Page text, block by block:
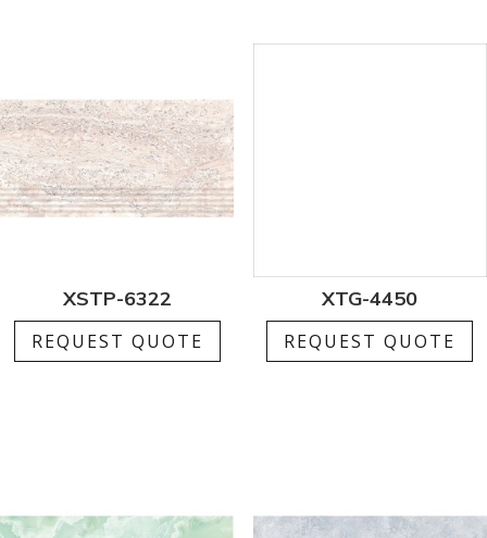
XSTP-6322
REQUEST QUOTE
XTG-4450
REQUEST QUOTE